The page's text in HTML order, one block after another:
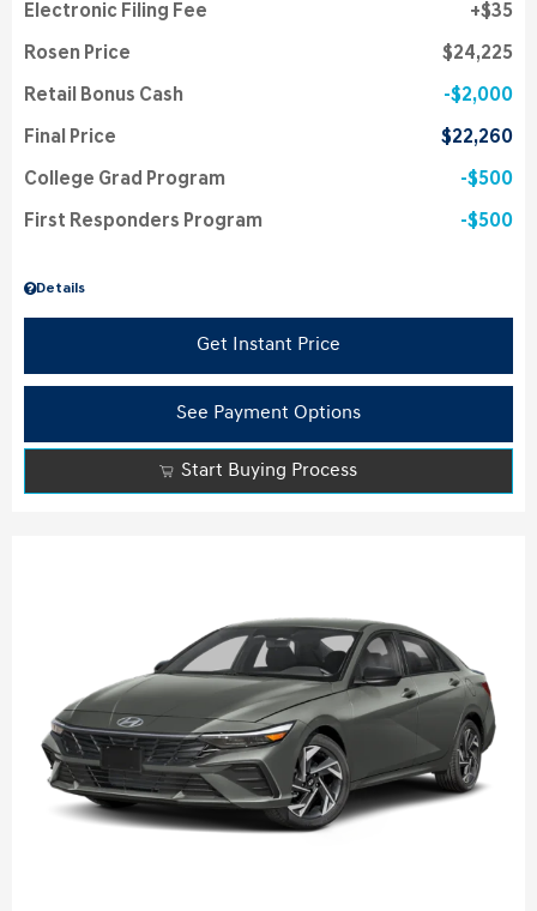
Details
Electronic Filing Fee $35
Rosen Price $24,225
Retail Bonus Cash $2,000
Final Price $22,260
College Grad Program $500
First Responders Program $500
Get Instant Price
See Payment Options
Start Buying Process